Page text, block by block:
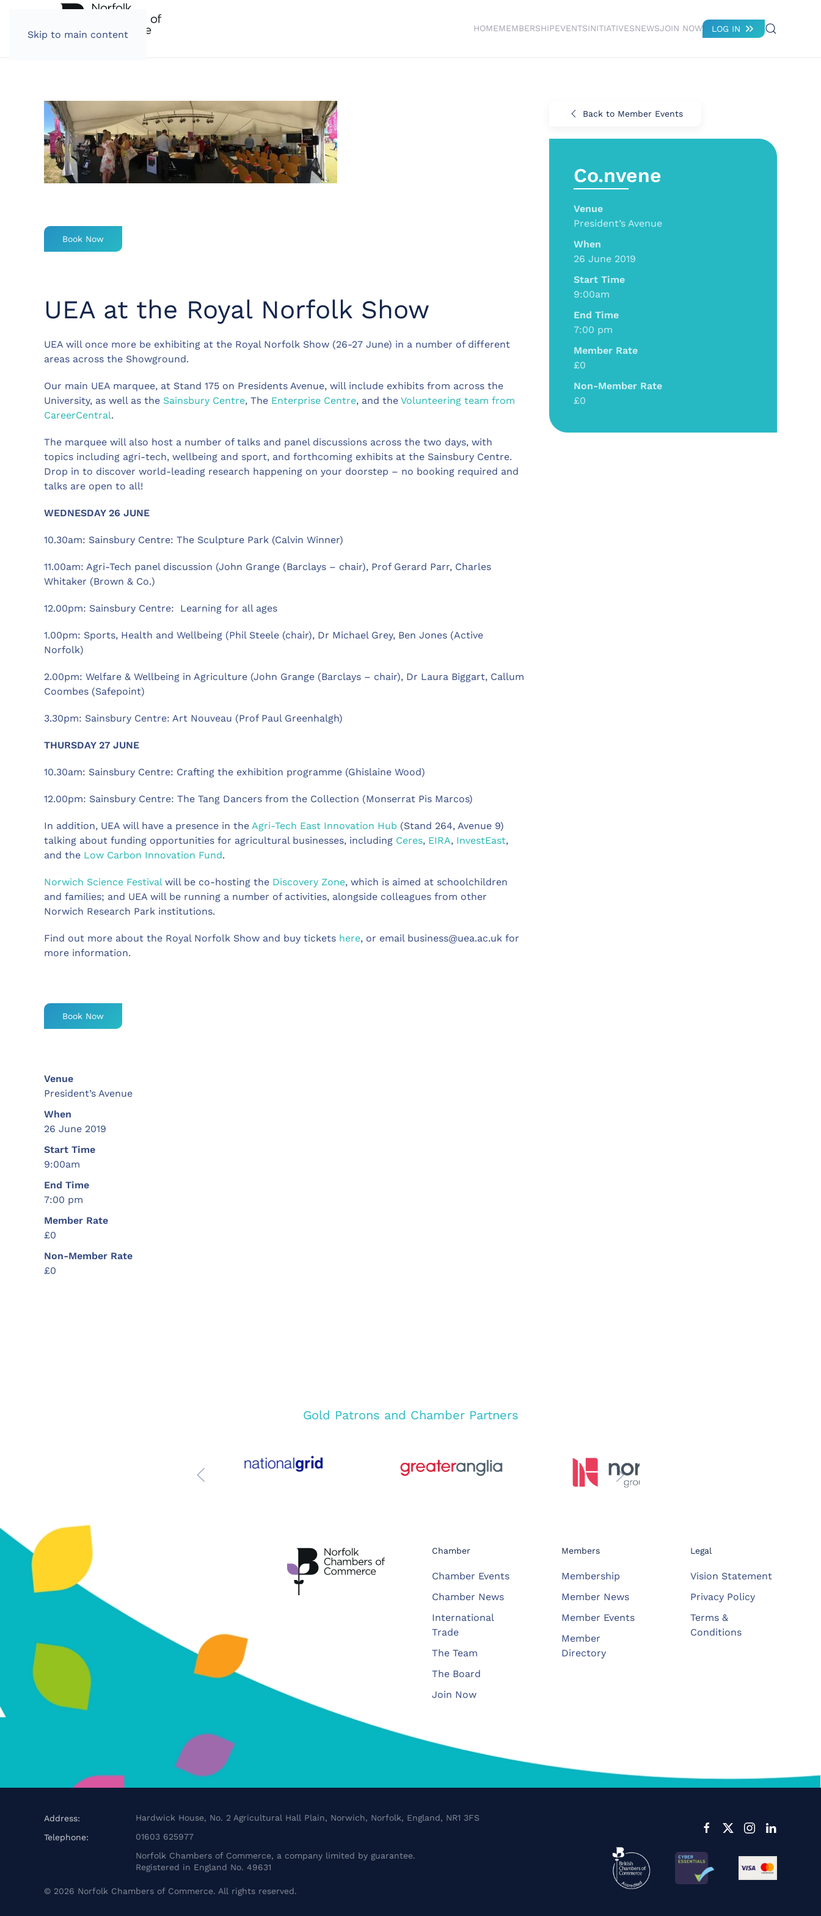
Skip to main content
HOMEMEMBERSHIPEVENTSINITIATIVESNEWSJOIN NOW LOG IN
Book Now
UEA at the Royal Norfolk Show
UEA will once more be exhibiting at the Royal Norfolk Show (26-27 June) in a number of different
areas across the Showground.
Our main UEA marquee, at Stand 175 on Presidents Avenue, will include exhibits from across the
University, as well as the Sainsbury Centre, The Enterprise Centre, and the Volunteering team from
CareerCentral.
The marquee will also host a number of talks and panel discussions across the two days, with
topics including agri-tech, wellbeing and sport, and forthcoming exhibits at the Sainsbury Centre.
Drop in to discover world-leading research happening on your doorstep – no booking required and
talks are open to all!
WEDNESDAY 26 JUNE
10.30am: Sainsbury Centre: The Sculpture Park (Calvin Winner)
11.00am: Agri-Tech panel discussion (John Grange (Barclays – chair), Prof Gerard Parr, Charles
Whitaker (Brown & Co.)
12.00pm: Sainsbury Centre: Learning for all ages
1.00pm: Sports, Health and Wellbeing (Phil Steele (chair), Dr Michael Grey, Ben Jones (Active
Norfolk)
2.00pm: Welfare & Wellbeing in Agriculture (John Grange (Barclays – chair), Dr Laura Biggart, Callum
Coombes (Safepoint)
3.30pm: Sainsbury Centre: Art Nouveau (Prof Paul Greenhalgh)
THURSDAY 27 JUNE
10.30am: Sainsbury Centre: Crafting the exhibition programme (Ghislaine Wood)
12.00pm: Sainsbury Centre: The Tang Dancers from the Collection (Monserrat Pis Marcos)
In addition, UEA will have a presence in the Agri-Tech East Innovation Hub (Stand 264, Avenue 9)
talking about funding opportunities for agricultural businesses, including Ceres, EIRA, InvestEast,
and the Low Carbon Innovation Fund.
Norwich Science Festivalwill be co-hosting the Discovery Zone, which is aimed at schoolchildren
and families; and UEA will be running a number of activities, alongside colleagues from other
Norwich Research Park institutions.
Find out more about the Royal Norfolk Show and buy tickets here, or email business@uea.ac.uk for
more information.
Book Now
Venue
President’s Avenue
When
26 June 2019
Start Time
9:00am
End Time
7:00 pm
Member Rate
£0
Non-Member Rate
£0
Back to Member Events
Co.nvene
Venue
President’s Avenue
When
26 June 2019
Start Time
9:00am
End Time
7:00 pm
Member Rate
£0
Non-Member Rate
£0
Gold Patrons and Chamber Partners
Chamber
Chamber Events
Chamber News
International
Trade
The Team
The Board
Join Now
Members
Membership
Member News
Member Events
Member
Directory
Legal
Vision Statement
Privacy Policy
Terms &
Conditions
Address:
Hardwick House, No. 2 Agricultural Hall Plain, Norwich, Norfolk, England, NR1 3FS
Telephone:
01603 625977
Norfolk Chambers of Commerce, a company limited by guarantee.
Registered in England No. 49631
© 2026 Norfolk Chambers of Commerce. All rights reserved.